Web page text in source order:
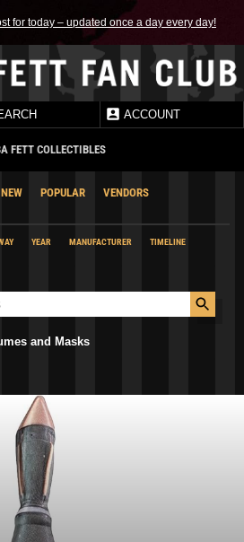
for today – updated once a day every day!
ACCOUNT
FETT COLLECTIBLES
NEW POPULAR
VENDORS
YEAR MANUFACTURER
TIMELINE
and Masks